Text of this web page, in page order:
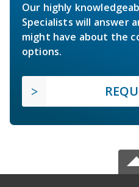
Our highly
Specialists will answer
might have about the
options.